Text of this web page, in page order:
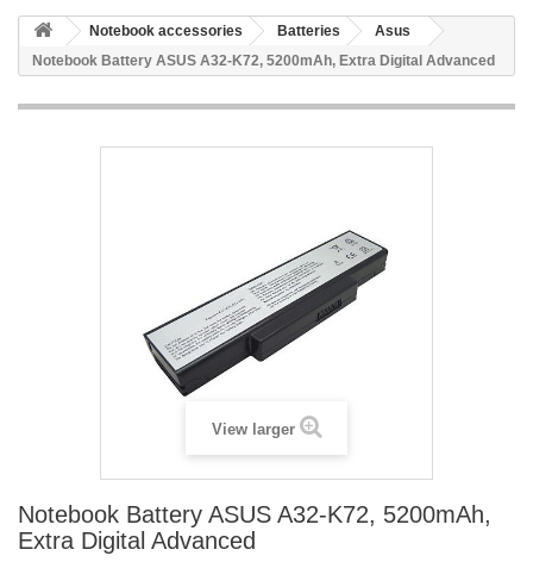
Notebook accessories Batteries
Asus
Notebook Battery ASUS A32-K72, 5200mAh, Extra Digital Advanced
View larger
Notebook Battery ASUS A32-K72, 5200mAh,
Extra Digital Advanced